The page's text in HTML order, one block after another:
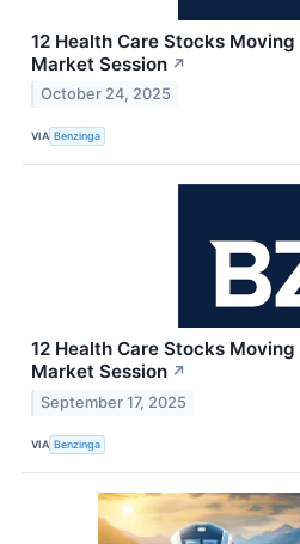
12 Health Care Stocks
Market Session ↗
October 24, 2025
VIA Benzinga
12 Health Care Stocks
Market Session ↗
September 17, 2025
VIA Benzinga